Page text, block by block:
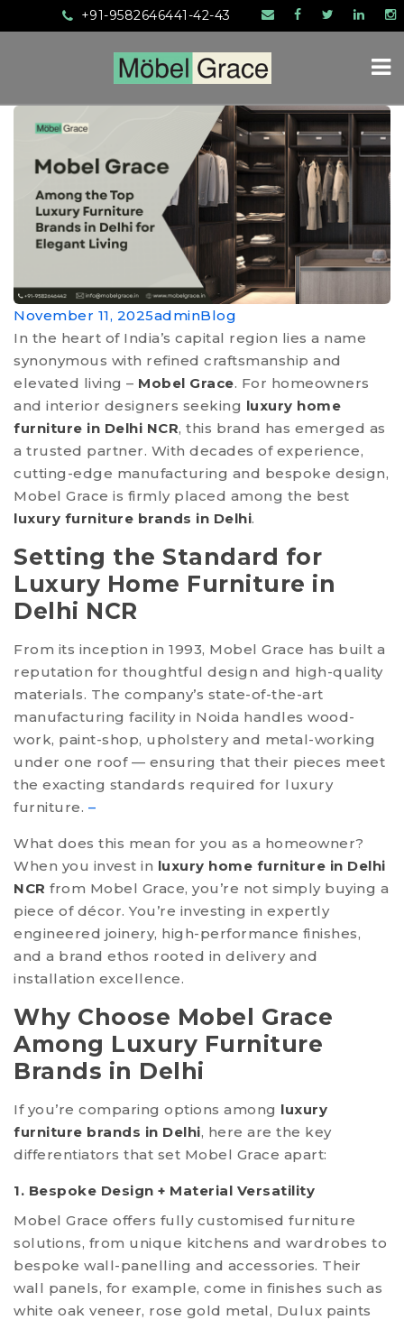
+91-9582646441-42-43
HOME
ABOUT US
SERVICES
MANUFACTURING
CONTACT US
November 11, 2025adminBlog
In the heart of India’s capital region lies a name
synonymous with refined craftsmanship and
elevated living – Mobel Grace. For homeowners
and interior designers seeking luxury home
furniture in Delhi NCR, this brand has emerged as
a trusted partner. With decades of experience,
cutting-edge manufacturing and bespoke design,
Mobel Grace is firmly placed among the best
luxury furniture brands in Delhi.
Setting the Standard for
Luxury Home Furniture in
Delhi NCR
From its inception in 1993, Mobel Grace has built a
reputation for thoughtful design and high-quality
materials. The company’s state-of-the-art
manufacturing facility in Noida handles wood-
work, paint-shop, upholstery and metal-working
under one roof — ensuring that their pieces meet
the exacting standards required for luxury
furniture. –
What does this mean for you as a homeowner?
When you invest in luxury home furniture in Delhi
NCR from Mobel Grace, you’re not simply buying a
piece of décor. You’re investing in expertly
engineered joinery, high-performance finishes,
and a brand ethos rooted in delivery and
installation excellence.
Why Choose Mobel Grace
Among Luxury Furniture
Brands in Delhi
If you’re comparing options among luxury
furniture brands in Delhi, here are the key
differentiators that set Mobel Grace apart:
1. Bespoke Design + Material Versatility
Mobel Grace offers fully customised furniture
solutions, from unique kitchens and wardrobes to
bespoke wall-panelling and accessories. Their
wall panels, for example, come in finishes such as
white oak veneer, rose gold metal, Dulux paints